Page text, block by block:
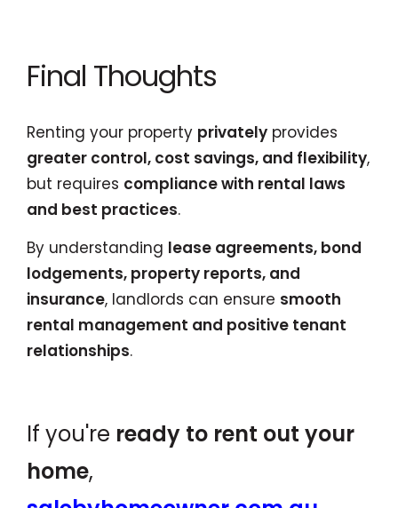
Final Thoughts
Renting your property privately provides
greater control, cost savings, and flexibility,
but requires compliance with rental laws
and best practices.
By understanding lease agreements, bond
lodgements, property reports, and
insurance, landlords can ensure smooth
rental management and positive tenant
relationships.
If you're ready to rent out your
home,